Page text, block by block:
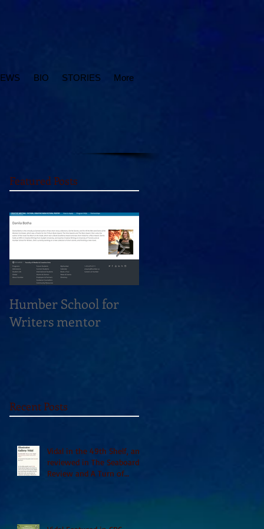
BIO STORIES More
Featured Posts
Humber School for
Writers mentor
Recent Posts
Vidal in the 49th Shelf, and
reviewed in The Seaboard
Review and A Turn of